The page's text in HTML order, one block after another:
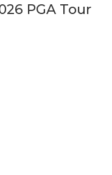
PGA Tour